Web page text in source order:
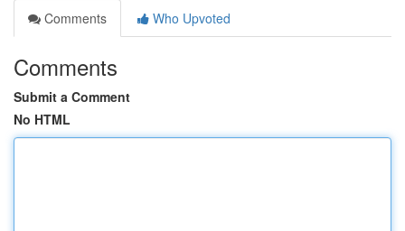
Comments
Who Upvoted
Comments
Submit a Comment
No HTML